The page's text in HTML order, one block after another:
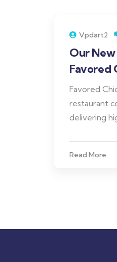
Vpdart2
Our
Favored
Favored
restaurant
delivering
Read More